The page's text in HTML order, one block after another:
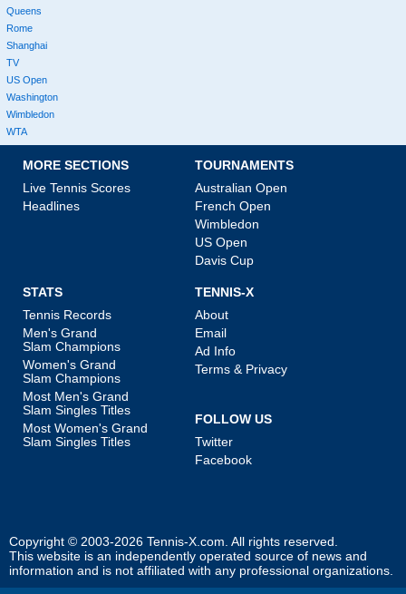
Queens
Rome
Shanghai
TV
US Open
Washington
Wimbledon
WTA
MORE SECTIONS
Live Tennis Scores
Headlines
TOURNAMENTS
Australian Open
French Open
Wimbledon
US Open
Davis Cup
STATS
Tennis Records
Men's Grand
Slam Champions
Women's Grand
Slam Champions
Most Men's Grand
Slam Singles Titles
Most Women's Grand
Slam Singles Titles
TENNIS-X
About
Email
Ad Info
Terms & Privacy
FOLLOW US
Twitter
Facebook
Copyright © 2003-2026 Tennis-X.com . All rights reserved.
This website is an independently operated source of news and
information and is not affiliated with any professional organizations.